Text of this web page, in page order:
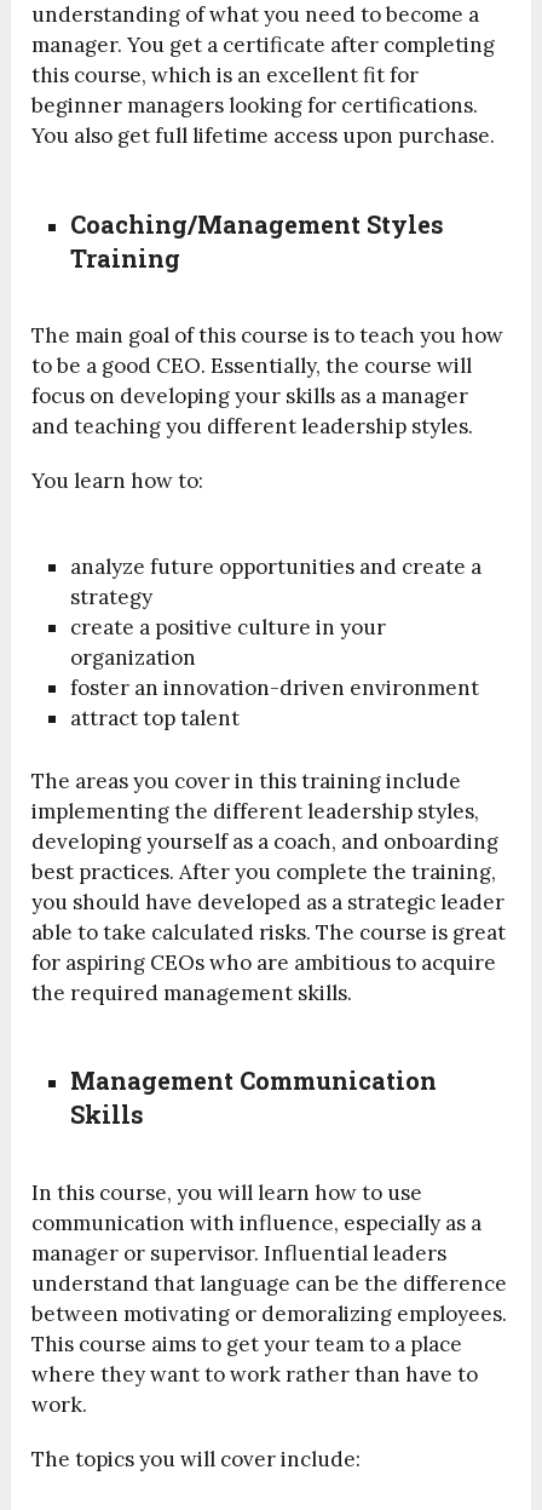
understanding of what you need to become a
manager. You get a certificate after completing
this course, which is an excellent fit for
beginner managers looking for certifications.
You also get full lifetime access upon purchase.
Coaching/Management Styles
Training
The main goal of this course is to teach you how
to be a good CEO. Essentially, the course will
focus on developing your skills as a manager
and teaching you different leadership styles.
You learn how to:
analyze future opportunities and create a
strategy
create a positive culture in your
organization
foster an innovation-driven environment
attract top talent
The areas you cover in this training include
implementing the different leadership styles,
developing yourself as a coach, and onboarding
best practices. After you complete the training,
you should have developed as a strategic leader
able to take calculated risks. The course is great
for aspiring CEOs who are ambitious to acquire
the required management skills.
Management Communication
Skills
In this course, you will learn how to use
communication with influence, especially as a
manager or supervisor. Influential leaders
understand that language can be the difference
between motivating or demoralizing employees.
This course aims to get your team to a place
where they want to work rather than have to
work.
The topics you will cover include: